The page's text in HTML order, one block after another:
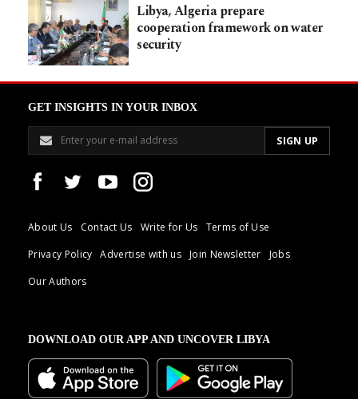
Libya, Algeria prepare
cooperation framework on water
security
GET INSIGHTS IN YOUR INBOX
About Us Contact Us Write for Us
Terms of Use
Privacy Policy
Advertise with us Join Newsletter
Jobs
Our Authors
DOWNLOAD OUR APP AND UNCOVER LIBYA